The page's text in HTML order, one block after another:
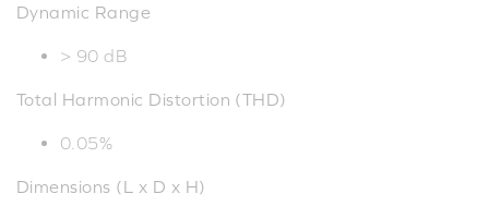
Dynamic Range
> 90 dB
Total Harmonic Distortion (THD)
0.05%
Dimensions (L x D x H)